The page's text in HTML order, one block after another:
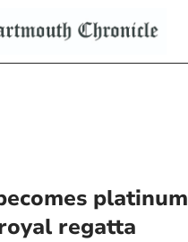
platinum
regatta